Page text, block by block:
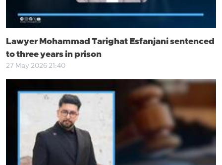
Lawyer Mohammad Tarighat Esfanjani sentenced
to three years in prison
27 May 2026 21:40